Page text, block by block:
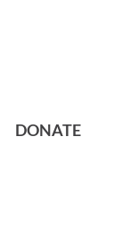
DONATE